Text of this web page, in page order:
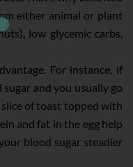
either animal or plant
low glycemic carbs,
For instance, if
and you usually go
of toast topped with
and fat in the egg help
blood sugar steadier